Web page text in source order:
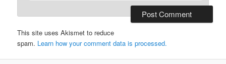
This site uses Akismet to reduce
spam. Learn how your comment data is processed.